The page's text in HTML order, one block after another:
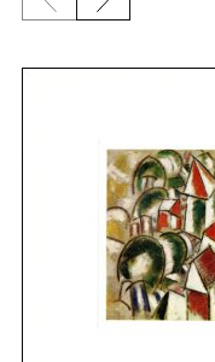
{title} slider
Previous slide
Next slide